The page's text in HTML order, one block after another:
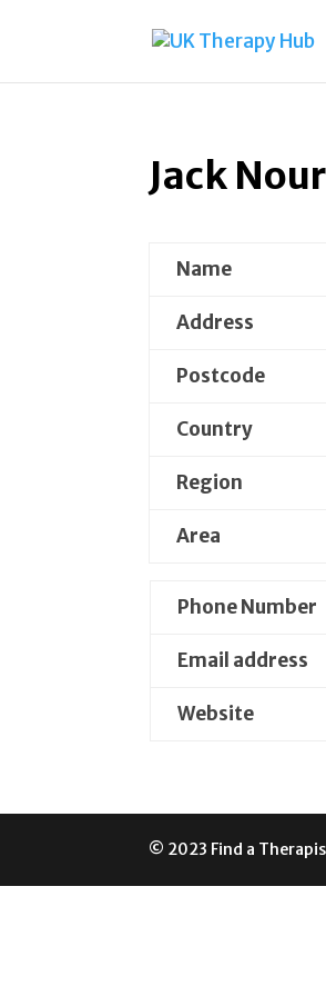
Jack
Name
Address
Postcode
Country
Region
Area
Phone Number
Email address
Website
© 2023 Find a